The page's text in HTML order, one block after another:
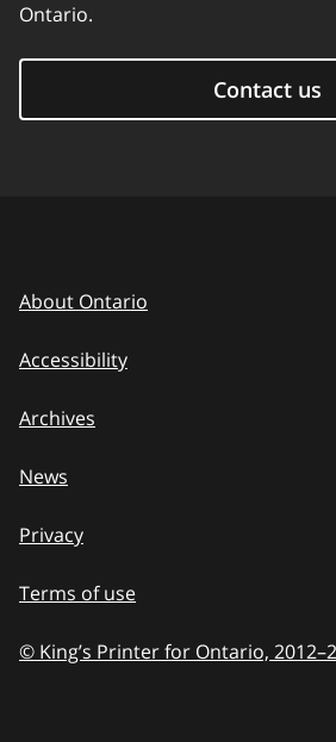
Ontario.
Contact us
About Ontario
Accessibility
Archives
News
Privacy
Terms of use
© King’s Printer for Ontario, 2012–